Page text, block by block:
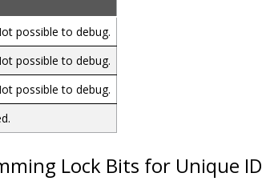
possible to debug.
possible to debug.
possible to debug.
Lock Bits for Unique ID